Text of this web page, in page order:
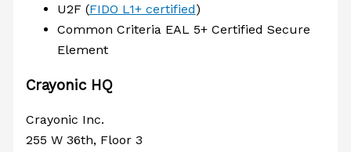
U2F (FIDO L1+ certified)
Common Criteria EAL 5+ Certified Secure
Element
Crayonic HQ
Crayonic Inc.
255 W 36th, Floor 3